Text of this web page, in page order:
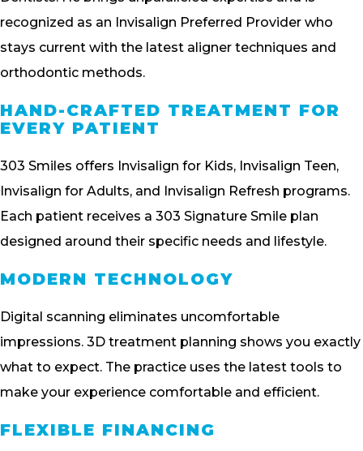
recognized as an Invisalign Preferred Provider who
stays current with the latest aligner techniques and
orthodontic methods.
HAND-CRAFTED TREATMENT FOR
EVERY PATIENT
303 Smiles offers Invisalign for Kids, Invisalign Teen,
Invisalign for Adults, and Invisalign Refresh programs.
Each patient receives a 303 Signature Smile plan
designed around their specific needs and lifestyle.
MODERN TECHNOLOGY
Digital scanning eliminates uncomfortable
impressions. 3D treatment planning shows you exactly
what to expect. The practice uses the latest tools to
make your experience comfortable and efficient.
FLEXIBLE FINANCING